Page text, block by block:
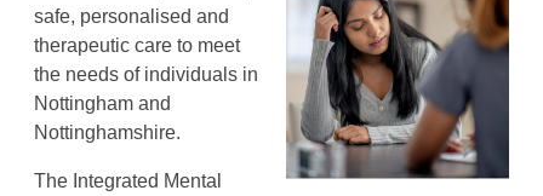
safe, personalised and
therapeutic care to meet
the needs of individuals in
Nottingham and
Nottinghamshire.
The Integrated Mental